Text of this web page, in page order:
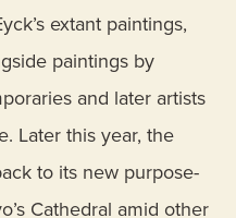
extant paintings,
paintings by
and later artists
Later this year, the
to its new purpose-
Cathedral amid other